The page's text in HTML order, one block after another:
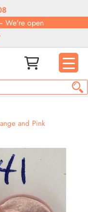
We're open
and Pink